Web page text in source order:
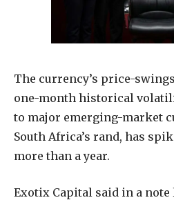
The currency’s price-
one-month historical
to major emerging-market
South Africa’s rand, has
more than a year.
Exotix Capital said in a